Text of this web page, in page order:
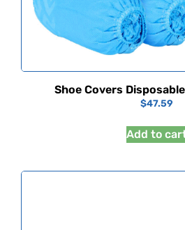
Shoe Covers
$47.59
Add to